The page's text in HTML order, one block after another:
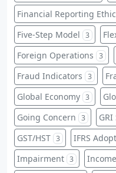
Financial Reporting
Five-Step Model 3
Foreign Operations 3
Fraud Indicators 3
Global Economy 3
Going Concern 3
GST/HST 3 IFRS
Impairment 3 Income